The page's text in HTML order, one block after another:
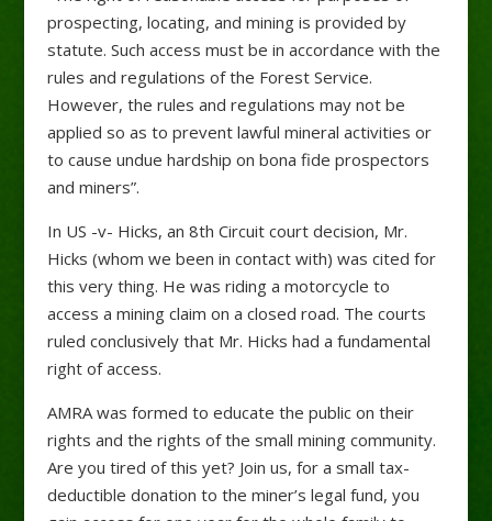
prospecting, locating, and mining is provided by
statute. Such access must be in accordance with the
rules and regulations of the Forest Service.
However, the rules and regulations may not be
applied so as to prevent lawful mineral activities or
to cause undue hardship on bona fide prospectors
and miners”.
In US -v- Hicks, an 8th Circuit court decision, Mr.
Hicks (whom we been in contact with) was cited for
this very thing. He was riding a motorcycle to
access a mining claim on a closed road. The courts
ruled conclusively that Mr. Hicks had a fundamental
right of access.
AMRA was formed to educate the public on their
rights and the rights of the small mining community.
Are you tired of this yet? Join us, for a small tax-
deductible donation to the miner’s legal fund, you